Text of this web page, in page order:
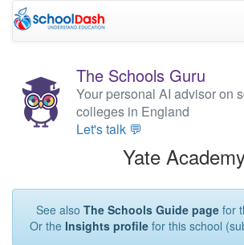
The Schools Guru
Your personal AI advisor on
colleges in England
Let's talk 💬
Yate
See also The Schools Guide pagefor
Or the Insights profilefor this school